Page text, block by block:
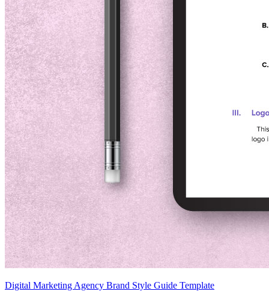
Digital Marketing Agency Brand Style Guide Template